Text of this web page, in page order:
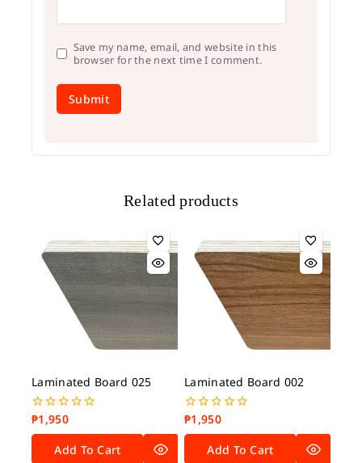
Save my name, email, and website in this
browser for the next time I comment.
Related products
Laminated Board 025
0
out
₱1,950
Add To Cart
Laminated Board 002
0
out
₱1,950
Add To Cart